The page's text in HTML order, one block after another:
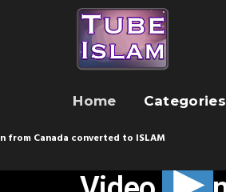
Home Categories
from Canada converted to ISLAM